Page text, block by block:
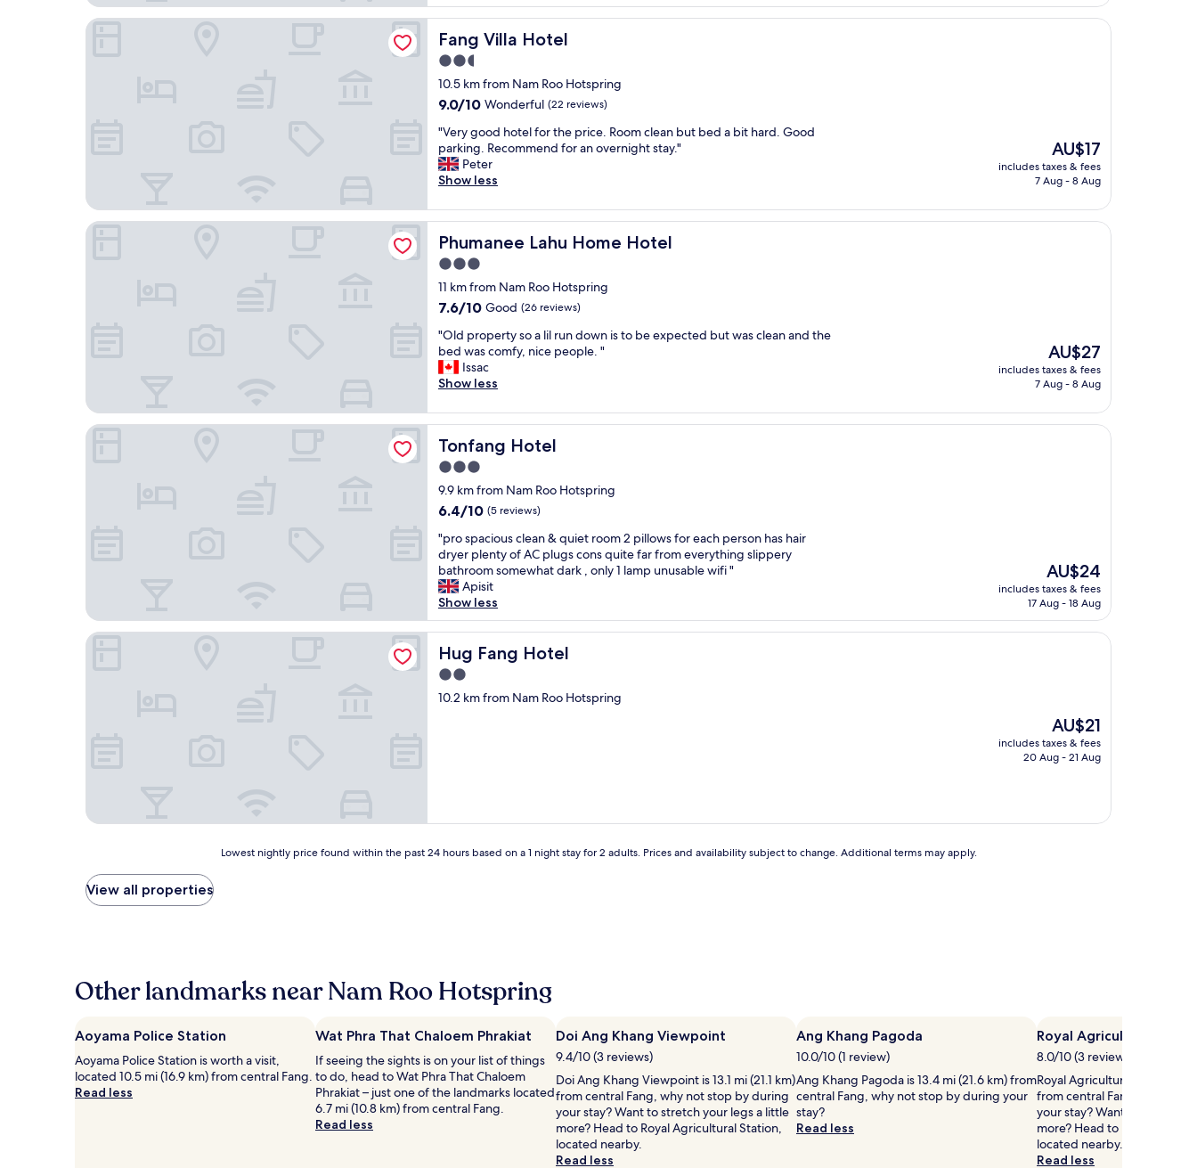
ถ้
น
ส
ด
ว
ส
บ
า
ย
า
ก
คื
น
ล
4
0
0
บ
า
ท
ถื
อ
ว่
า
ถู
ก
ม
ก
ๆ
เ
มื่
อ
เ
ที
ย
บ
กั
บ
ง
ก
า
ง
ป
น้
า
วั
ด
g
g
r
ß
e
a
u
b
r
e
s
Z
i
m
e
r
,
f
ü
r
m
i
c
h
s
e
r
k
o
m
f
o
r
t
a
b
e
a
f
d
-
r
u
m
h
a
review)
Fang Villa Hotel
Fang Villa Hotel
2.5
star
property
10.5 km from Nam Roo Hotspring
9.0
of
10,
Wonderful,
(22
9.0/10 Wonderful (22 reviews)
"
V
e
r
g
o
o
d
h
o
t
l
f
o
r
e
p
r
i
c
e
.
R
o
o
m
c
l
e
a
n
b
i
h
d
p
r
k
i
n
g
.
"Very good hotel for the price. Room clean but bed a bit hard. Good
parking. Recommend for an overnight stay."
Peter
Show less
The
price
is
AU$17
includes taxes & fees
7 Aug - 8 Aug
Fang Villa Hotel
Phumanee Lahu Home Hotel
Phumanee Lahu Home Hotel
3.0
star
property
11 km from Nam Roo Hotspring
7.6
of
10,
Good,
(26
7.6/10 Good (26 reviews)
"
O
l
d
r
o
p
e
t
y
o
a
l
i
l
r
n
d
w
x
s
c
l
e
a
"Old property so a lil run down is to be expected but was clean and the
bed was comfy, nice people. "
Issac
Show less
The
price
is
AU$27
includes taxes & fees
7 Aug - 8 Aug
Phumanee Lahu Home Hotel
Tonfang Hotel
Tonfang Hotel
3.0
star
property
9.9 km from Nam Roo Hotspring
6.4
of
10,
(5
reviews)
6.4/10 (5 reviews)
"
p
r
o
s
p
a
c
o
u
q
i
p
i
l
w
s
f
o
"pro spacious clean & quiet room 2 pillows for each person has hair
dryer plenty of AC plugs cons quite far from everything slippery
bathroom somewhat dark , only 1 lamp unusable wifi "
Apisit
Show less
The
price
is
AU$24
includes taxes & fees
17 Aug - 18 Aug
Tonfang Hotel
Hug Fang Hotel
Hug Fang Hotel
2.0
star
10.2 km from Nam Roo Hotspring
The
price
is
AU$21
includes taxes & fees
20 Aug - 21 Aug
Hug Fang Hotel
price
found
hours
based
1
night
stay
for
Lowest nightly price found within the past 24 hours based on a 1 night stay for 2 adults. Prices and availability subject to change. Additional terms may apply.
View all properties
Other landmarks near Nam Roo Hotspring
Aoyama Police Station
Aoyama Police Station is worth a visit,
located 10.5 mi (16.9 km) from central Fang.
Read less
Wat Phra That Chaloem Phrakiat
If seeing the sights is on your list of things
to do, head to Wat Phra That Chaloem
Phrakiat – just one of the landmarks located
6.7 mi (10.8 km) from central Fang.
Read less
Doi Ang Khang Viewpoint
9.4/10 (3 reviews)
Doi Ang Khang Viewpoint is 13.1 mi (21.1 km)
from central Fang, why not stop by during
your stay? Want to stretch your legs a little
more? Head to Royal Agricultural Station,
located nearby.
Read less
Ang Khang Pagoda
10.0/10 (1 review)
Ang Khang Pagoda is 13.4 mi (21.6 km) from
central Fang, why not stop by during your
stay?
Read less
Royal Agricultural
8.0/10 (3 reviews)
Royal Agricultural Station is
from central Fang, why not
your stay? Want to stretch
more? Head to Doi Ang
located nearby.
Read less